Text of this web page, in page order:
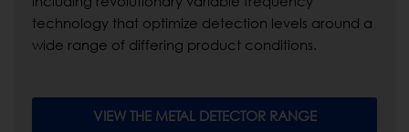
technology that optimize detection levels around a
wide range of differing product conditions.
VIEW THE METAL DETECTOR RANGE